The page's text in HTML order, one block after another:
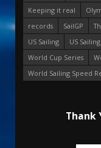
Keeping it real
records
SailGP
US Sailing
US
World Cup Series
World Sailing Speed
Thank